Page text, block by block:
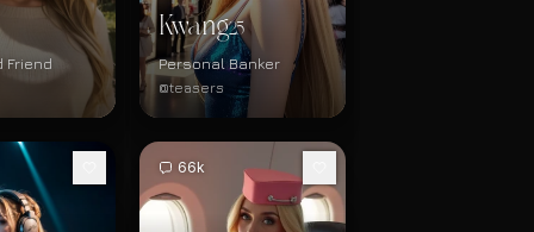
Friend
Kwang25
Personal Banker
@teasers
66k